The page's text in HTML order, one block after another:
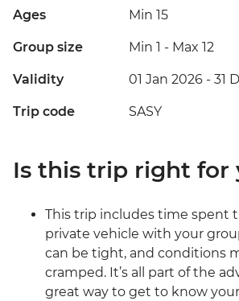
Ages Min 15
Group size Min 1 - Max 12
Validity 01 Jan 2026 - 31
Trip code SASY
Is this trip right for
This trip includes time spent
private vehicle with your
can be tight, and conditions
cramped. It’s all part of the
great way to get to know